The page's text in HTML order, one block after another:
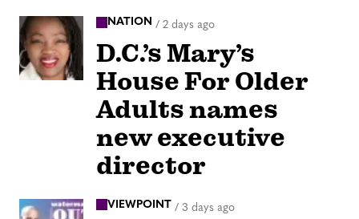
NATION / 2 days ago
D.C.’s Mary’s
House For Older
Adults names
new executive
director
VIEWPOINT / 3 days ago